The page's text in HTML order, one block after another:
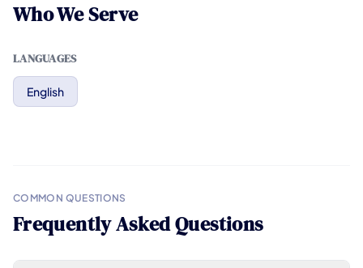
Who We Serve
LANGUAGES
English
COMMON QUESTIONS
Frequently Asked Questions